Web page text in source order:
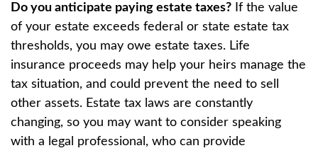
Do you anticipate paying estate taxes? If the value
of your estate exceeds federal or state estate tax
thresholds, you may owe estate taxes. Life
insurance proceeds may help your heirs manage the
tax situation, and could prevent the need to sell
other assets. Estate tax laws are constantly
changing, so you may want to consider speaking
with a legal professional, who can provide